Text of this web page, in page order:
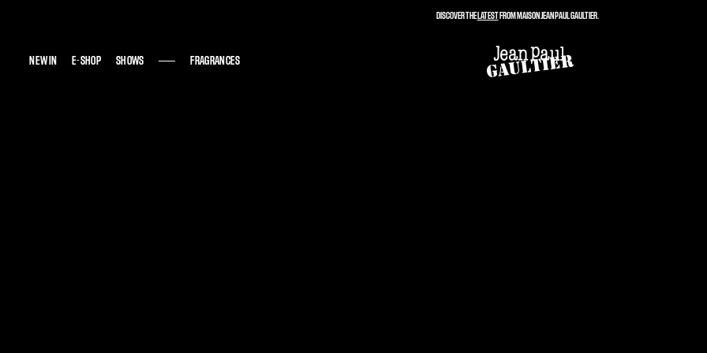
NEW IN E-SHOP SHOWS FRAGRANCES
NEW IN E-SHOP SHOWS FRAGRANCES
DISCOVER THELATESTFROM MAISON JEAN PAUL GAULTIER.